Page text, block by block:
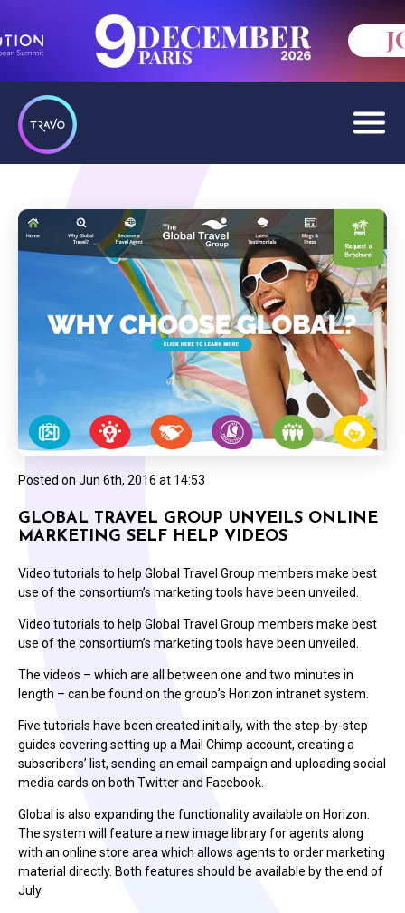
Posted on Jun 6th, 2016 at 14:53
GLOBAL TRAVEL GROUP UNVEILS ONLINE
MARKETING SELF HELP VIDEOS
Video tutorials to help Global Travel Group members make best
use of the consortium’s marketing tools have been unveiled.
Video tutorials to help Global Travel Group members make best
use of the consortium’s marketing tools have been unveiled.
The videos – which are all between one and two minutes in
length – can be found on the group’s Horizon intranet system.
Five tutorials have been created initially, with the step-by-step
guides covering setting up a Mail Chimp account, creating a
subscribers’ list, sending an email campaign and uploading social
media cards on both Twitter and Facebook.
Global is also expanding the functionality available on Horizon.
The system will feature a new image library for agents along
with an online store area which allows agents to order marketing
material directly. Both features should be available by the end of
July.